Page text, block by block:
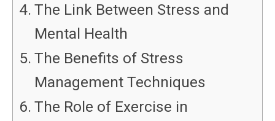
The Link Between Stress and
Mental Health
The Benefits of Stress
Management Techniques
The Role of Exercise in